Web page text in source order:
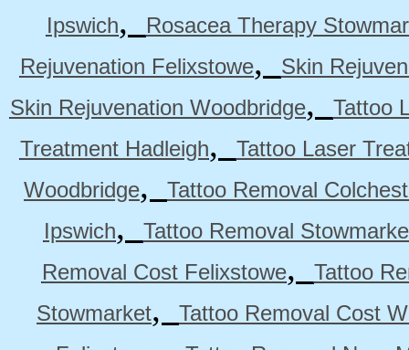
Ipswich,
Rosacea Therapy
Rejuvenation Felixstowe,
Skin
Skin Rejuvenation Woodbridge,
Tattoo
Treatment Hadleigh,
Tattoo Laser
Woodbridge,
Tattoo Removal
Ipswich,
Tattoo Removal
Removal Cost Felixstowe,
Tattoo
Stowmarket,
Tattoo Removal Cost